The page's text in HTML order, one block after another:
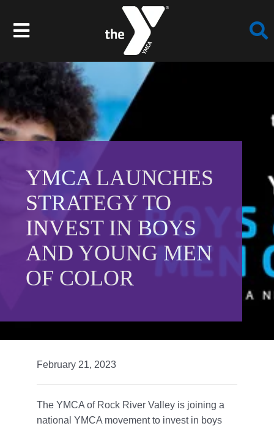
contentToggle
Navigation
Join
Programs
Locations
Events
About
Give
YMCA LAUNCHES
STRATEGY TO
INVEST IN BOYS
AND YOUNG MEN
OF COLOR
February 21, 2023
The YMCA of Rock River Valley is joining a
national YMCA movement to invest in boys